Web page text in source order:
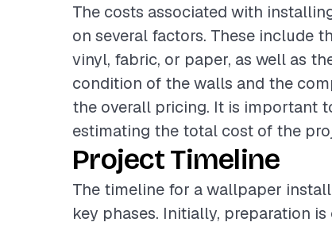
The costs associated with
on several factors. These include
vinyl, fabric, or paper, as well as
condition of the walls and the
the overall pricing. It is important
estimating the total cost of the
Project Timeline
The timeline for a wallpaper
key phases. Initially, preparation